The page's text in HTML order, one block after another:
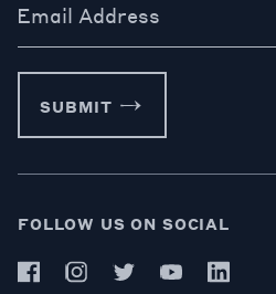
Email Address
SUBMIT
FOLLOW US ON SOCIAL